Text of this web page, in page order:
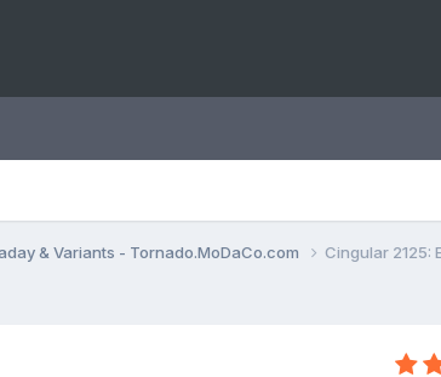
& Variants - Tornado.MoDaCo.com Cingular 2125: